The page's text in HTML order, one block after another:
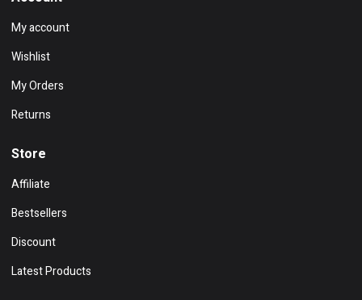
My account
Wishlist
My Orders
Returns
Store
Affiliate
Bestsellers
Discount
Latest Products